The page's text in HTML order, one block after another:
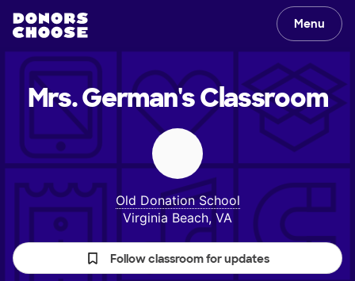
Menu
Mrs. German'sClassroom
Old Donation School
Virginia Beach, VA
Follow classroom for updates